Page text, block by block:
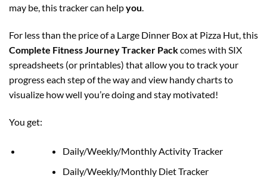
may be, this tracker can helpyou.
For less than the price of a Large Dinner Box at Pizza Hut, this
Complete Fitness Journey Tracker Packcomes with SIX
spreadsheets (or printables) that allow you to track your
progress each step of the way and view handy charts to
visualize how well you’re doing and stay motivated!
You get:
Daily/Weekly/Monthly Activity Tracker
Daily/Weekly/Monthly Diet Tracker